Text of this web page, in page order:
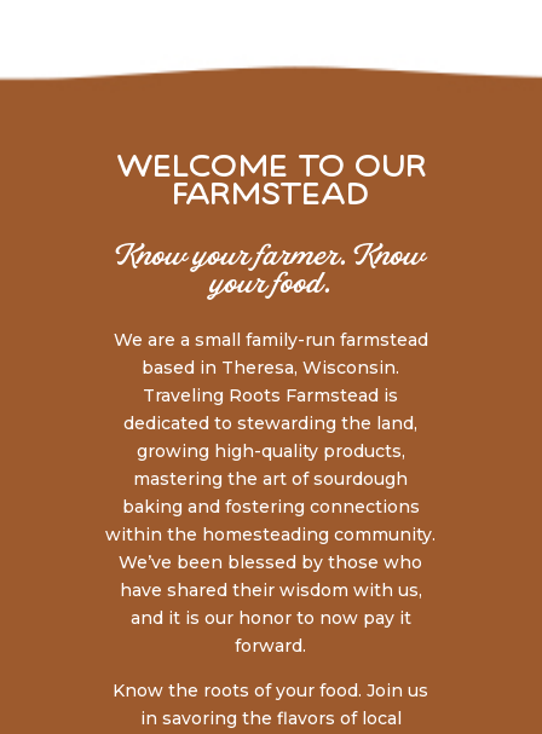
welcome to our
farmstead
Know your farmer. Know
your food.
We are a small family-run farmstead
based in Theresa, Wisconsin.
Traveling Roots Farmstead is
dedicated to stewarding the land,
growing high-quality products,
mastering the art of sourdough
baking and fostering connections
within the homesteading community.
We’ve been blessed by those who
have shared their wisdom with us,
and it is our honor to now pay it
forward.
Know the roots of your food. Join us
in savoring the flavors of local